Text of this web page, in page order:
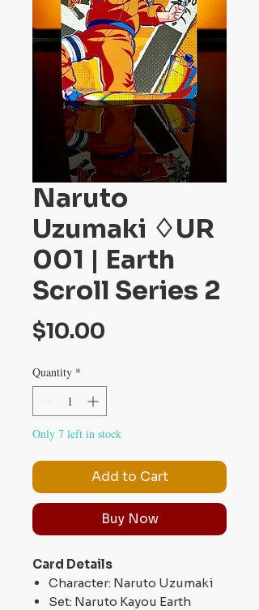
Naruto
Uzumaki ♢UR
001 | Earth
Scroll Series 2
$10.00
Quantity *
Only 7 left in stock
Add to Cart
Buy Now
Card Details
Character: Naruto Uzumaki
Set: Naruto Kayou Earth